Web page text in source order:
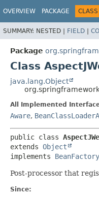
OVERVIEW PACKAGE CLASS
SUMMARY: NESTED | FIELD |
Package
Class
java.lang.Object
All Implemented
Aware,
public class
extends Object
implements
Post-processor that
Since: